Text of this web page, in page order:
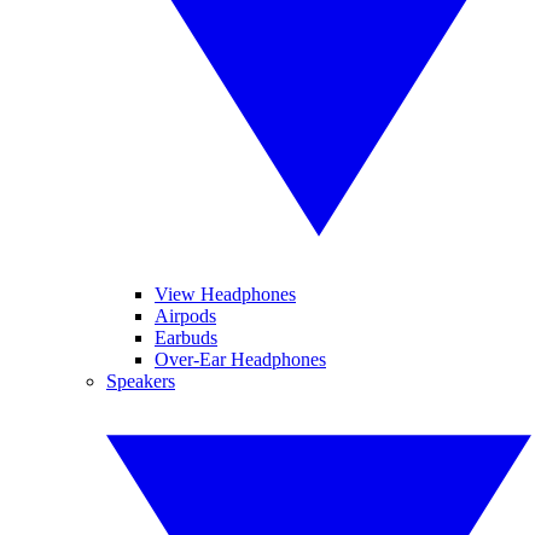
View Headphones
Airpods
Earbuds
Over-Ear Headphones
Speakers